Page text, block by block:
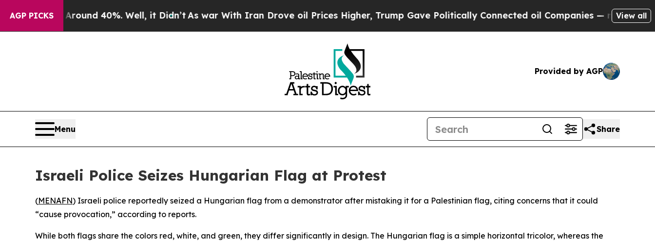
AGP PICKS
Floor Around 40%. Well, it Didn’tAs war With Iran Drove oil Prices Higher, Trump Gave Politically Connected oil Companies — not Taxpayers
View all
Provided by AGP
Menu Share
Israeli Police Seizes Hungarian Flag at Protest
(MENAFN) Israeli police reportedly seized a Hungarian flag from a demonstrator after mistaking it for a Palestinian flag, citing concerns that it could
“cause provocation,” according to reports.
While both flags share the colors red, white, and green, they differ significantly in design. The Hungarian flag is a simple horizontal tricolor, whereas the